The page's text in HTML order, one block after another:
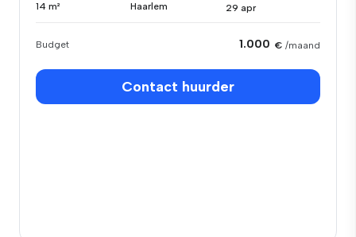
14 m² Haarlem 29 apr
Budget 1.000 € /maand
Contact huurder